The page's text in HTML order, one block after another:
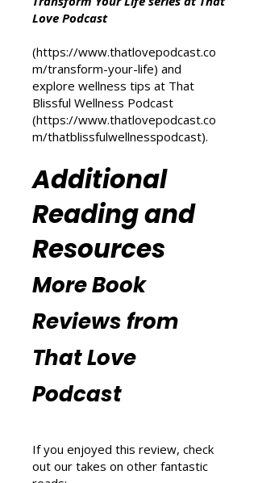
For more inspiration on personal
Transform Your Life series at That
Love Podcast
(https://www.thatlovepodcast.co
m/transform-your-life) and
explore wellness tips at That
https://www.thatlovepodcast.co
m/thatblissfulwellnesspodcast
Additional
Reading and
Resources
More Book
Reviews from
That Love
Podcast